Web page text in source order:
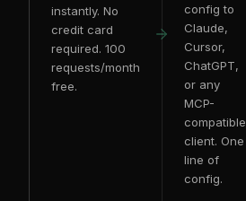
instantly. No
credit card
required. 100
requests/month
free.
config to
Claude,
Cursor,
ChatGPT,
or any
MCP-
compatible
client. One
line of
config.